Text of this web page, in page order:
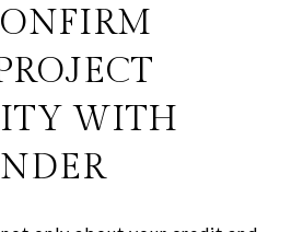
WITH